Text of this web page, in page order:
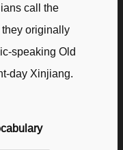
call the
they originally
speaking Old
day Xinjiang.